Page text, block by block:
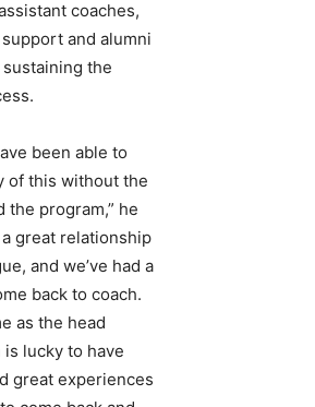
coaches,
and alumni
the
been able to
of this without the
the program,” he
a great relationship
and we’ve had a
back to coach.
as the head
lucky to have
great experiences